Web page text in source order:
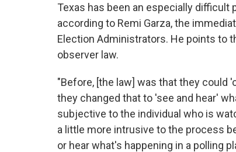
Texas has been an especially
according to Remi Garza, the
Election Administrators. He points to
observer law.
"Before, [the law] was that they could
they changed that to 'see and hear'
subjective to the individual who is
a little more intrusive to the process
or hear what's happening in a polling